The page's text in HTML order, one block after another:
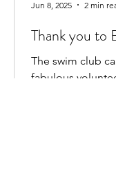
Thank you to
The swim club
fabulous
Jun 8, 2025 2 min